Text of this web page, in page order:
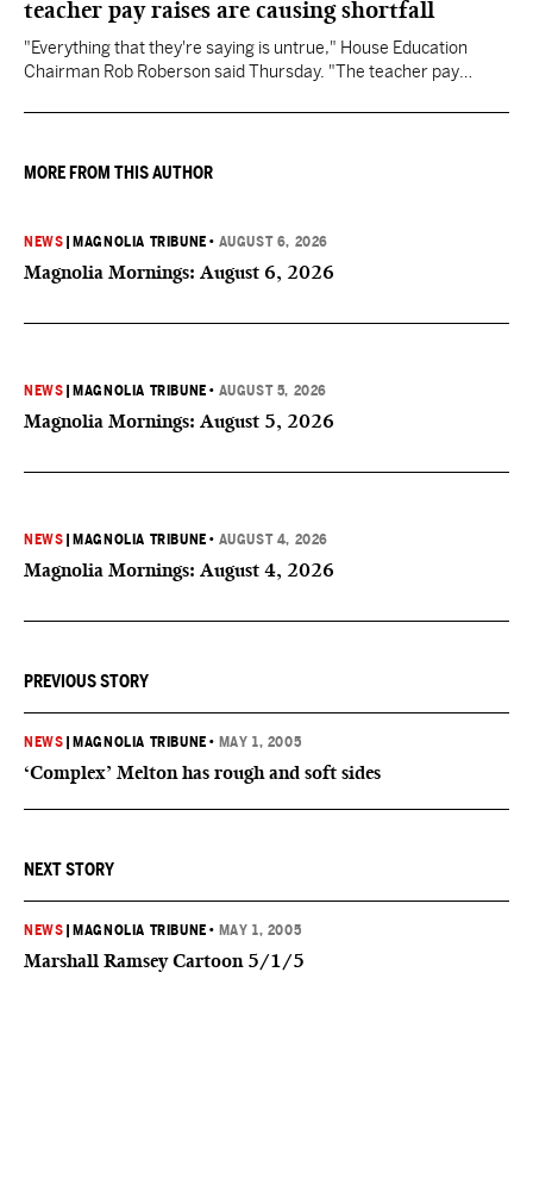
teacher pay raises are causing shortfall
"Everything that they're saying is untrue," House Education
Chairman Rob Roberson said Thursday. "The teacher pay
MORE FROM THIS AUTHOR
NEWS MAGNOLIA TRIBUNE • AUGUST 6, 2026
Magnolia Mornings: August 6, 2026
NEWS MAGNOLIA TRIBUNE • AUGUST 5, 2026
Magnolia Mornings: August 5, 2026
NEWS MAGNOLIA TRIBUNE • AUGUST 4, 2026
Magnolia Mornings: August 4, 2026
PREVIOUS STORY
NEWS MAGNOLIA TRIBUNE • MAY 1, 2005
‘Complex’ Melton has rough and soft sides
NEXT STORY
NEWS MAGNOLIA TRIBUNE • MAY 1, 2005
Marshall Ramsey Cartoon 5/1/5